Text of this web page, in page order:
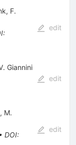
, F.
:
edit
Giannini
edit
, M.
• DOI:
edit